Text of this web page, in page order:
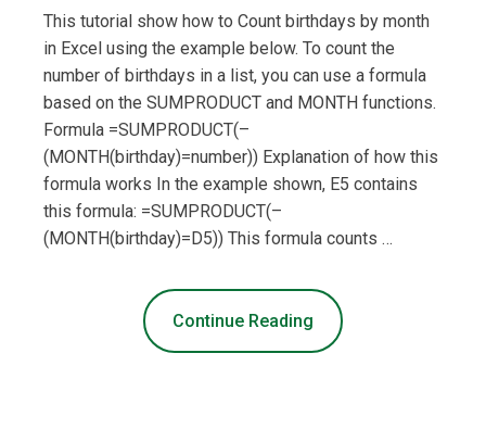
This tutorial show how to Count birthdays by month
in Excel using the example below. To count the
number of birthdays in a list, you can use a formula
based on the SUMPRODUCT and MONTH functions.
Formula =SUMPRODUCT(–
(MONTH(birthday)=number)) Explanation of how this
formula works In the example shown, E5 contains
this formula: =SUMPRODUCT(–
(MONTH(birthday)=D5)) This formula counts …
Continue Reading